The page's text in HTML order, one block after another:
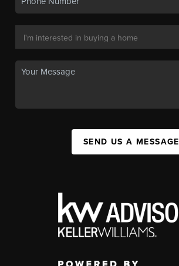
SEND US A MESSAGE